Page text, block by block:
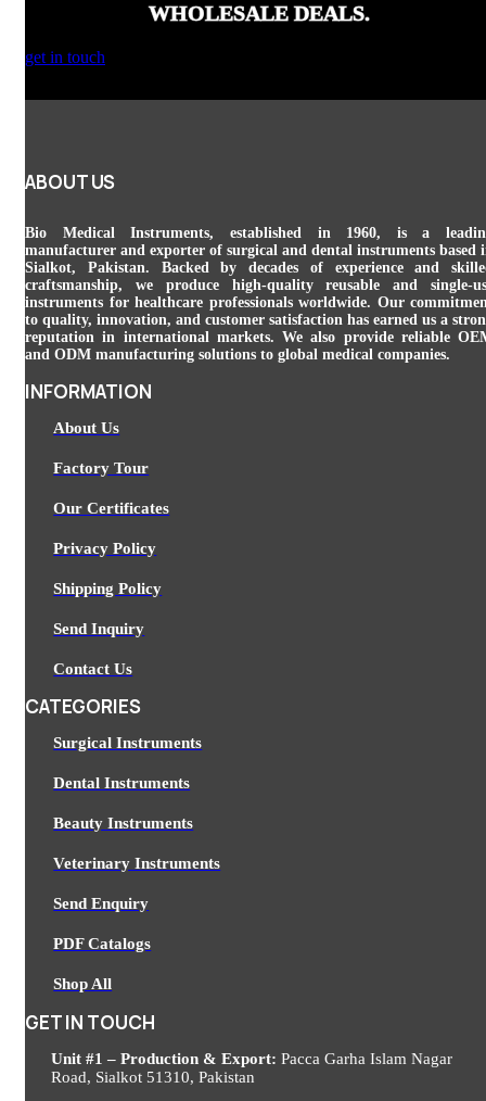
WHOLESALE DEALS.
get in touch
ABOUT US
Bio Medical Instruments, established in 1960, is a
manufacturer and exporter of surgical and dental instruments based
Sialkot, Pakistan. Backed by decades of experience and
craftsmanship, we produce high-quality reusable and single-
instruments for healthcare professionals worldwide. Our
to quality, innovation, and customer satisfaction has earned us a
reputation in international markets. We also provide reliable
and ODM manufacturing solutions to global medical companies.
INFORMATION
About Us
Factory Tour
Our Certificates
Privacy Policy
Shipping Policy
Send Inquiry
Contact Us
CATEGORIES
Surgical Instruments
Dental Instruments
Beauty Instruments
Veterinary Instruments
Send Enquiry
PDF Catalogs
Shop All
GET IN TOUCH
Unit #1 – Production & Export: Pacca Garha Islam Nagar
Road, Sialkot 51310, Pakistan